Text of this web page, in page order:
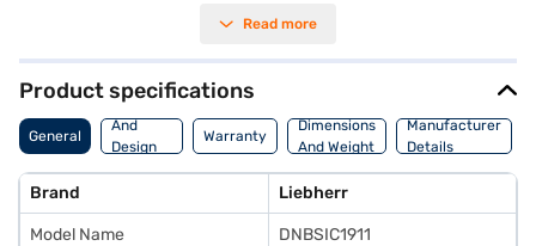
Designed with a single door, this Liebherr refrigerator is perfect for those
ensures efficient operation, helping you save on energy costs. The
Liebherr refrigerator is ideally suited for small families, offices, or as a
secondary refrigerator. Discover everything you need to know about the
Liebherr 191 L 3 Star Manual Single Door Refrigerator. Once you have
selected your preferred variant, you can explore the refrigerators on
eligibility in a few steps and buy your favourite gadgets without any
financial strain.
Read more
Product specifications
General
Body
And
Design
Features
Warranty
Dimensions
And Weight
Manufacturer
Details
Brand Liebherr
Model Name DNBSIC1911